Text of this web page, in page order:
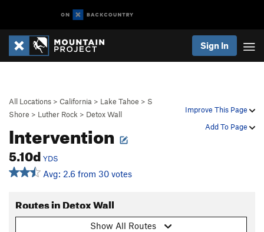
Sign In
Improve This Page
Add To Page
All Locations > California > Lake Tahoe > S
Shore > Luther Rock > Detox Wall
Intervention
5.10d YDS
Avg: 2.6 from 30 votes
Routes in Detox Wall
Show All Routes